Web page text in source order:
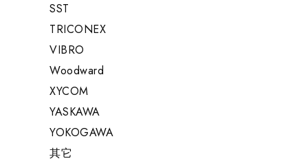
SST
TRICONEX
VIBRO
Woodward
XYCOM
YASKAWA
YOKOGAWA
其它